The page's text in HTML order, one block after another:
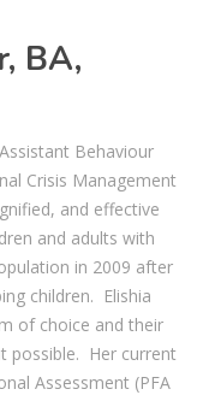
BA,
Behaviour
Crisis Management
and effective
and adults with
in 2009 after
children. Elishia
of choice and their
possible. Her current
Assessment (PFA